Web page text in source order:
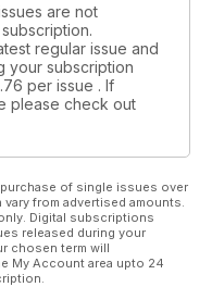
are not
regular issue and
your subscription
per issue . If
please check out
of single issues over
from advertised amounts.
Digital subscriptions
released during your
chosen term will
My Account area upto 24